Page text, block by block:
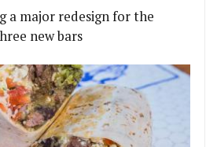
a major redesign for the
new bars